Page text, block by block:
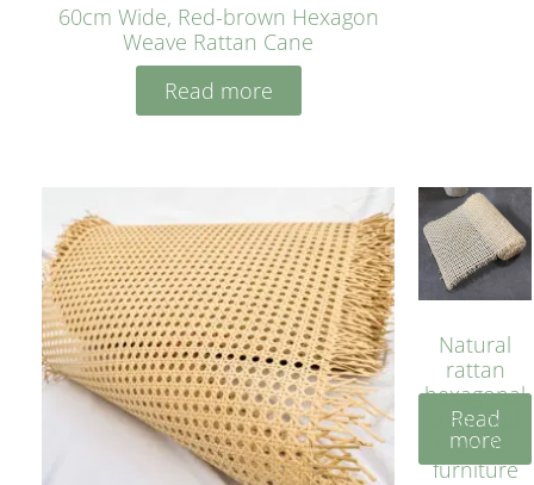
60cm Wide, Red-brown Hexagon
Weave Rattan Cane
Read more
Natural
rattan
hexagonal
bleached
cyan for
furniture
Read
more